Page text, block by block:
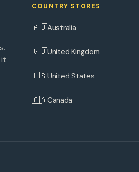
it
COUNTRY STORES
🇦🇺Australia
🇬🇧United Kingdom
🇺🇸United States
🇨🇦Canada